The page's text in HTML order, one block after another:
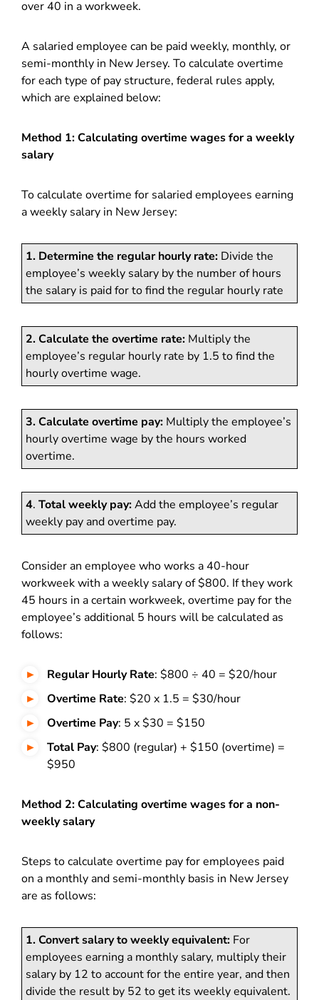
over 40 in a workweek.
A salaried employee can be paid weekly, monthly, or
semi-monthly in New Jersey. To calculate overtime
for each type of pay structure, federal rules apply,
which are explained below:
Method 1: Calculating overtime wages for a weekly
salary
To calculate overtime for salaried employees earning
a weekly salary in New Jersey:
1. Determine the regular hourly rate: Divide the
employee’s weekly salary by the number of hours
the salary is paid for to find the regular hourly rate
2. Calculate the overtime rate: Multiply the
employee’s regular hourly rate by 1.5 to find the
hourly overtime wage.
3. Calculate overtime pay: Multiply the employee’s
hourly overtime wage by the hours worked
overtime.
4. Total weekly pay:Add the employee’s regular
weekly pay and overtime pay.
Consider an employee who works a 40-hour
workweek with a weekly salary of $800. If they work
45 hours in a certain workweek, overtime pay for the
employee’s additional 5 hours will be calculated as
follows:
Regular Hourly Rate: $800 ÷ 40 = $20/hour
Overtime Rate: $20 x 1.5 = $30/hour
Overtime Pay: 5 x $30 = $150
Total Pay: $800 (regular) + $150 (overtime) =
$950
Method 2: Calculating overtime wages for a non-
weekly salary
Steps to calculate overtime pay for employees paid
on a monthly and semi-monthly basis in New Jersey
are as follows:
1. Convert salary to weekly equivalent: For
employees earning a monthly salary, multiply their
salary by 12 to account for the entire year, and then
divide the result by 52 to get its weekly equivalent.